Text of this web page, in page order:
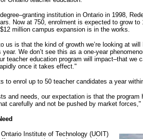
institution in Ontario in 1998,
Now at 750, enrolment is expected to grow
million campus expansion is in the works.
us is that the kind of growth we’re looking at
year. We don’t see this as a one-year
teacher education program will impact–that we
once it takes effect."
to enrol up to 50 teacher candidates a year
and needs, our expectation is that the program
carefully and not be pushed by market forces,"
Institute of Technology (UOIT)